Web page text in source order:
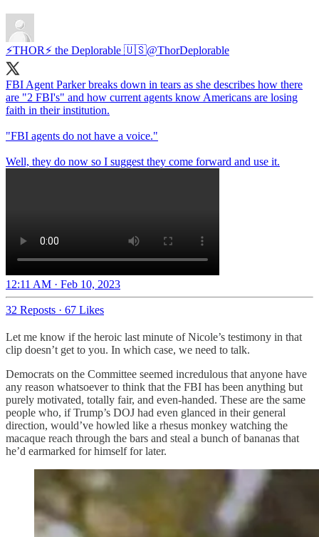
⚡️THOR⚡️ the Deplorable 🇺🇸@ThorDeplorable
FBI Agent Parker breaks down in tears as she describes how there
are "2 FBI's" and how current agents know Americans are losing
faith in their institution.
"FBI agents do not have a voice."
Well, they do now so I suggest they come forward and use it.
12:11 AM · Feb 10, 2023
32 Reposts · 67 Likes
Let me know if the heroic last minute of Nicole’s testimony in that
clip doesn’t get to you. In which case, we need to talk.
Democrats on the Committee seemed incredulous that anyone have
any reason whatsoever to think that the FBI has been anything but
purely motivated, totally fair, and even-handed. These are the same
people who, if Trump’s DOJ had even glanced in their general
direction, would’ve howled like a rhesus monkey watching the
macaque reach through the bars and steal a bunch of bananas that
he’d earmarked for himself for later.